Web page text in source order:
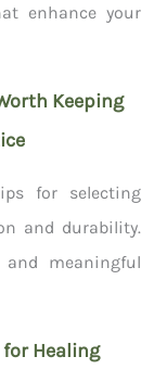
enhance your
Keeping
for selecting
and durability.
meaningful
Healing